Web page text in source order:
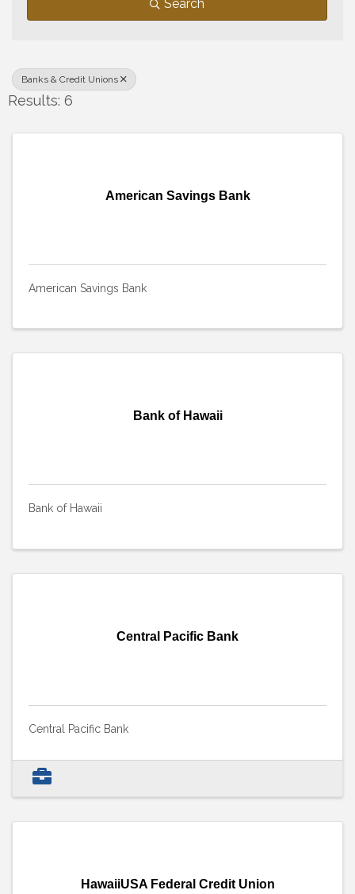
Search
Banks & Credit Unions
Results: 6
American Savings Bank
American Savings Bank
Bank of Hawaii
Bank of Hawaii
Central Pacific Bank
Central Pacific Bank
HawaiiUSA Federal Credit Union